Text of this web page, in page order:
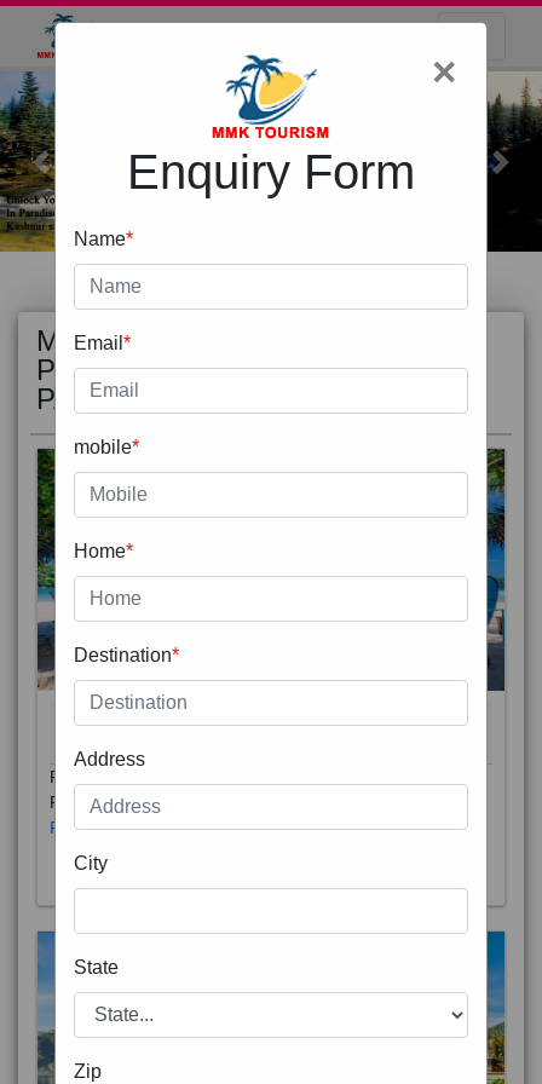
Previous Next
MOST
POPULAR
PACKAGE
Phuket City, on Phuket Island, is the capital of Thailand’s
Phuket Province. In the Old Town, Thalang Road is lin
Read More
×
Enquiry Form
Name*
Email *
mobile*
Home*
Destination*
Address
City
State
Zip